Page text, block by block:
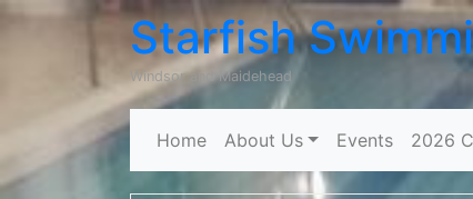
Starfish
Windsor and Maidehead
Home About Us Events 2026